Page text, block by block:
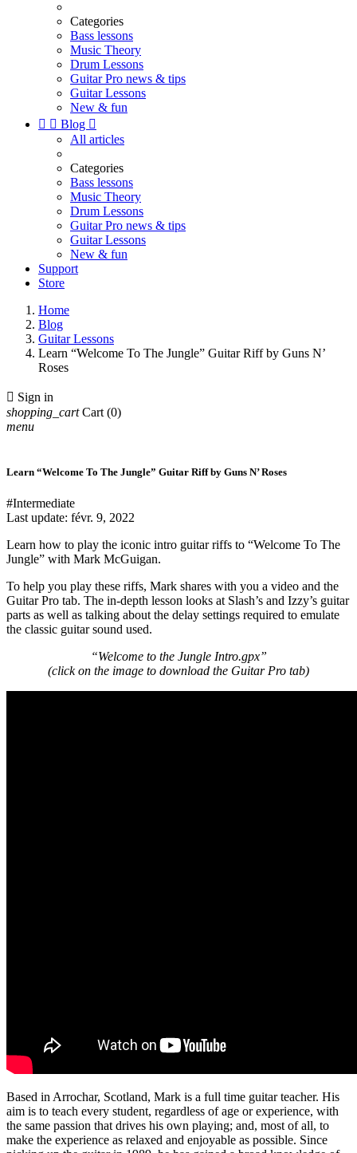
Categories
Bass lessons
Music Theory
Drum Lessons
Guitar Pro news & tips
Guitar Lessons
New & fun
  Blog 
All articles
Categories
Bass lessons
Music Theory
Drum Lessons
Guitar Pro news & tips
Guitar Lessons
New & fun
Support
Store
Home
Blog
Guitar Lessons
Learn “Welcome To The Jungle” Guitar Riff by Guns N’
Roses
 Sign in
shopping_cart Cart (0)
menu
Learn “Welcome To The Jungle” Guitar Riff by Guns N’ Roses
#Intermediate
Last update: févr. 9, 2022
Learn how to play the iconic intro guitar riffs to “Welcome To The
Jungle” with Mark McGuigan.
To help you play these riffs, Mark shares with you a video and the
Guitar Pro tab. The in-depth lesson looks at Slash’s and Izzy’s guitar
parts as well as talking about the delay settings required to emulate
the classic guitar sound used.
“Welcome to the Jungle Intro.gpx”
(click on the image to download the Guitar Pro tab)
Based in Arrochar, Scotland, Mark is a full time guitar teacher. His
aim is to teach every student, regardless of age or experience, with
the same passion that drives his own playing; and, most of all, to
make the experience as relaxed and enjoyable as possible. Since